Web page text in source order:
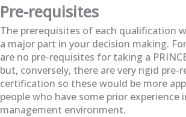
Pre-requisites
The prerequisites of each qualification
a major part in your decision making.
are no pre-requisites for taking a
but, conversely, there are very rigid pre-
certification so these would be more
people who have some prior experience
management environment.